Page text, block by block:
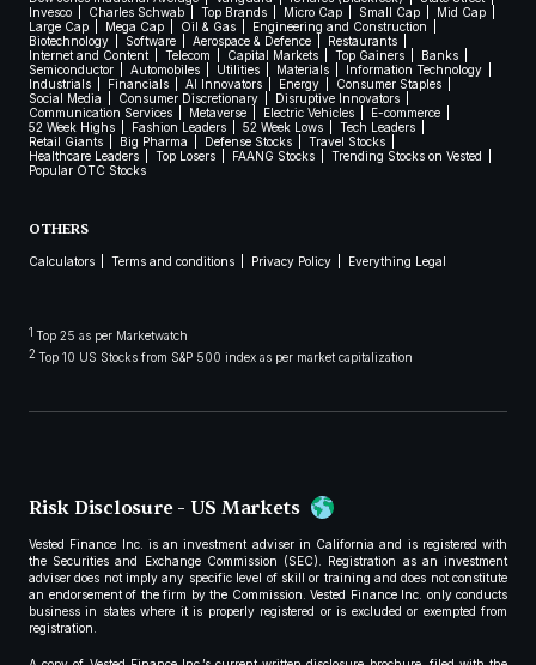
Invesco
Charles Schwab Top Brands Micro Cap Small Cap
Mid Cap
Large Cap
Mega Cap Oil & Gas
Engineering and Construction
Biotechnology
Software Aerospace & Defence
Restaurants
Internet and Content
Telecom Capital Markets Top Gainers
Banks
Semiconductor
Automobiles Utilities Materials
Information Technology
Industrials
Financials AI Innovators Energy
Consumer Staples
Social Media
Consumer Discretionary
Disruptive Innovators
Communication Services
Metaverse Electric Vehicles
E-commerce
52 Week Highs
Fashion Leaders 52 Week Lows
Tech Leaders
Retail Giants
Big Pharma Defense Stocks
Travel Stocks
Healthcare Leaders
Top Losers FAANG Stocks
Trending Stocks on Vested
Popular OTC Stocks
OTHERS
Calculators Terms and conditions Privacy Policy Everything Legal
1 Top 25 as per Marketwatch
2 Top 10 US Stocks from S&P 500 index as per market capitalization
Risk Disclosure - US Markets
Vested Finance Inc. is an investment adviser in California and is registered with
the Securities and Exchange Commission (SEC). Registration as an investment
adviser does not imply any specific level of skill or training and does not constitute
an endorsement of the firm by the Commission. Vested Finance Inc. only conducts
business in states where it is properly registered or is excluded or exempted from
registration.